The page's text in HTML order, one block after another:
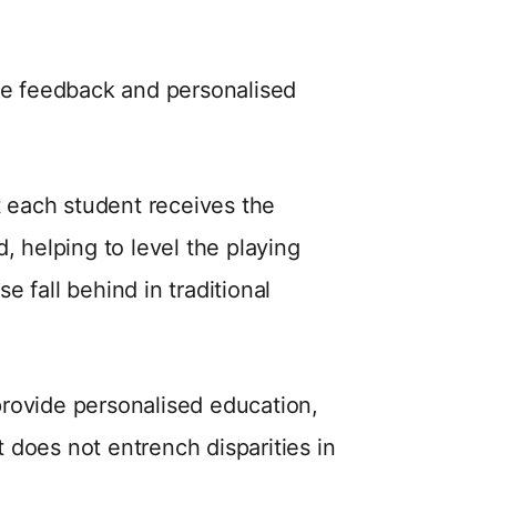
feedback and personalised
student receives the
helping to level the playing
fall behind in traditional
personalised education,
not entrench disparities in